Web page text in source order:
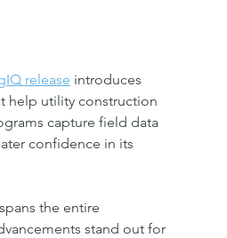
release introduces
help utility construction
capture field data
confidence in its
the entire
stand out for